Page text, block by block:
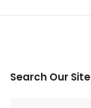
Search Our Site